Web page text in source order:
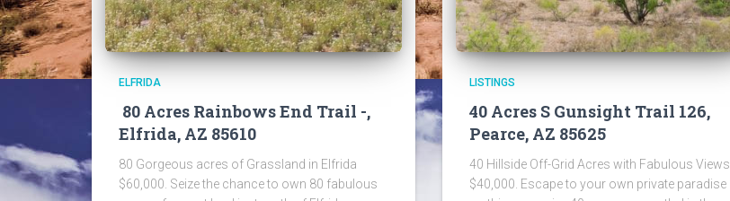
ELFRIDA
80 Acres Rainbows End Trail -,
Elfrida, AZ 85610
80 Gorgeous acres of Grassland in Elfrida
$60,000. Seize the chance to own 80 fabulous
LISTINGS
40 Acres S Gunsight Trail 126,
Pearce, AZ 85625
40 Hillside Off-Grid Acres with Fabulous Views
$40,000. Escape to your own private paradise